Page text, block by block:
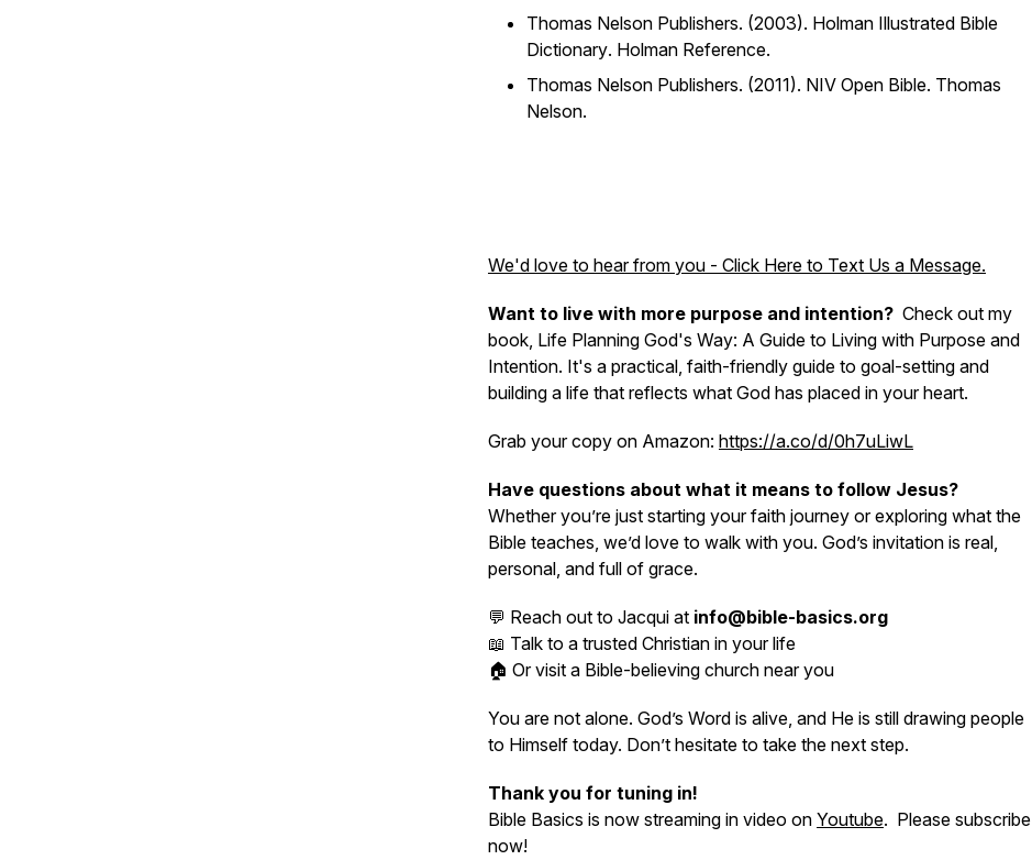
Thomas Nelson Publishers. (2003). Holman Illustrated Bible
Dictionary. Holman Reference.
Thomas Nelson Publishers. (2011). NIV Open Bible. Thomas
Nelson.
We'd love to hear from you - Click Here to Text Us a Message.
Want to live with more purpose and intention? Check out my
book, Life Planning God's Way: A Guide to Living with Purpose and
Intention. It's a practical, faith-friendly guide to goal-setting and
building a life that reflects what God has placed in your heart.
Grab your copy on Amazon: https://a.co/d/0h7uLiwL
Have questions about what it means to follow Jesus?
Whether you’re just starting your faith journey or exploring what the
Bible teaches, we’d love to walk with you. God’s invitation is real,
personal, and full of grace.
💬 Reach out to Jacqui at info@bible-basics.org
📖 Talk to a trusted Christian in your life
🏠 Or visit a Bible-believing church near you
You are not alone. God’s Word is alive, and He is still drawing people
to Himself today. Don’t hesitate to take the next step.
Thank you for tuning in!
Bible Basics is now streaming in video on Youtube. Please subscribe
now!